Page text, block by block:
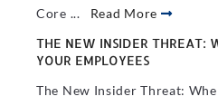
Core ... Read More
THE NEW INSIDER THREAT:
YOUR EMPLOYEES
The New Insider Threat: